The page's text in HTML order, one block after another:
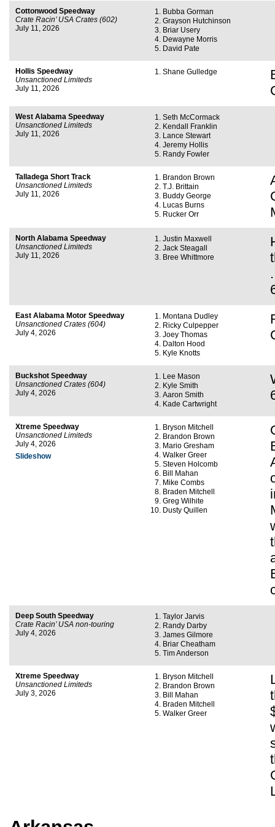
Cottonwood Speedway
Crate Racin’ USA Crates (602)
July 11, 2026
Bubba Gorman
Grayson Hutchinson
Briar Usery
Dewayne Morris
David Pate
Hollis Speedway
Unsanctioned Limiteds
July 11, 2026
Shane Gulledge
West Alabama Speedway
Unsanctioned Limiteds
July 11, 2026
Seth McCormack
Kendall Franklin
Lance Stewart
Jeremy Hollis
Randy Fowler
Talladega Short Track
Unsanctioned Limiteds
July 11, 2026
Brandon Brown
T.J. Brittain
Buddy George
Lucas Burns
Rucker Orr
North Alabama Speedway
Unsanctioned Limiteds
July 11, 2026
Justin Maxwell
Jack Steagall
Bree Whittmore
East Alabama Motor Speedway
Unsanctioned Crates (604)
July 4, 2026
Montana Dudley
Ricky Culpepper
Joey Thomas
Dalton Hood
Kyle Knotts
Buckshot Speedway
Unsanctioned Crates (604)
July 4, 2026
Lee Mason
Kyle Smith
Aaron Smith
Kade Cartwright
Xtreme Speedway
Unsanctioned Limiteds
July 4, 2026
Slideshow
Bryson Mitchell
Brandon Brown
Mario Gresham
Walker Greer
Steven Holcomb
Bill Mahan
Mike Combs
Braden Mitchell
Greg Wilhite
Dusty Quillen
Deep South Speedway
Crate Racin’ USA non-touring
July 4, 2026
Taylor Jarvis
Randy Darby
James Gilmore
Briar Cheatham
Tim Anderson
Xtreme Speedway
Unsanctioned Limiteds
July 3, 2026
Bryson Mitchell
Brandon Brown
Bill Mahan
Braden Mitchell
Walker Greer